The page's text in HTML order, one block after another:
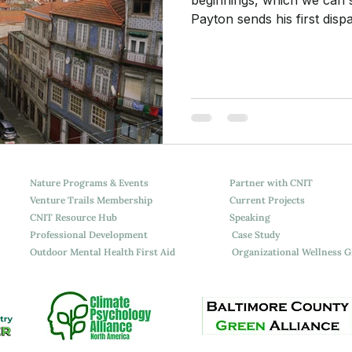
Payton sends his first
Nature Programs & Events
Partner with CNIT
Venture Trails Membership
Current Projects
CNIT Resource Hub
Speaking
Professional Development
Outdoor Mental Health First Aid
Case Study
Organizational Wellness